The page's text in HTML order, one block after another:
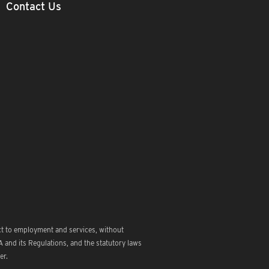
Contact Us
to employment and services, without
its Regulations, and the statutory laws